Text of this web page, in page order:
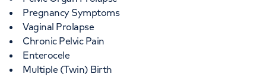
Pregnancy Symptoms
Vaginal Prolapse
Chronic Pelvic Pain
Enterocele
Multiple (Twin) Birth